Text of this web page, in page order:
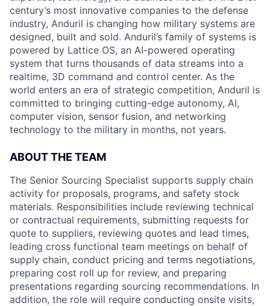
century’s most innovative companies to the defense
industry, Anduril is changing how military systems are
designed, built and sold. Anduril’s family of systems is
powered by Lattice OS, an AI-powered operating
system that turns thousands of data streams into a
realtime, 3D command and control center. As the
world enters an era of strategic competition, Anduril is
committed to bringing cutting-edge autonomy, AI,
computer vision, sensor fusion, and networking
technology to the military in months, not years.
ABOUT THE TEAM
The Senior Sourcing Specialist supports supply chain
activity for proposals, programs, and safety stock
materials. Responsibilities include reviewing technical
or contractual requirements, submitting requests for
quote to suppliers, reviewing quotes and lead times,
leading cross functional team meetings on behalf of
supply chain, conduct pricing and terms negotiations,
preparing cost roll up for review, and preparing
presentations regarding sourcing recommendations. In
addition, the role will require conducting onsite visits,